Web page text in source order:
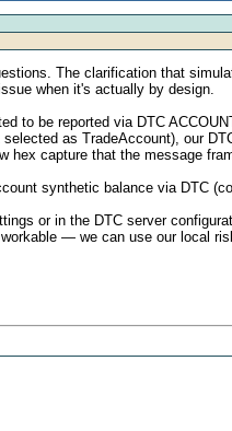
The clarification that
when it's actually by design.
to be reported via DTC
as TradeAccount), our
hex capture that the message
synthetic balance via DTC
or in the DTC server
— we can use our local